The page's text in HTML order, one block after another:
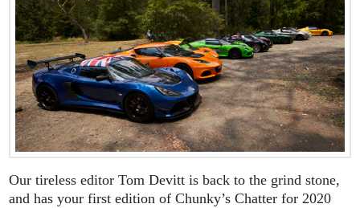
Our tireless editor Tom Devitt is back to the grind stone,
and has your first edition of Chunky’s Chatter for 2020